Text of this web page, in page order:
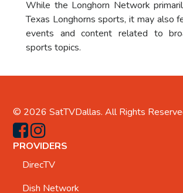
While the Longhorn Network
Texas Longhorns sports, it may also
events and content related to
sports topics.
© 2026SatTVDallas. All Rights
PROVIDERS
DirecTV
Dish Network